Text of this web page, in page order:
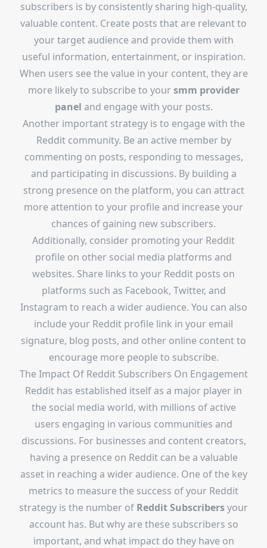
subscribers is by consistently sharing high-quality,
valuable content. Create posts that are relevant to
your target audience and provide them with
useful information, entertainment, or inspiration.
When users see the value in your content, they are
more likely to subscribe to yoursmm provider
panel and engage with your posts.
Another important strategy is to engage with the
Reddit community. Be an active member by
commenting on posts, responding to messages,
and participating in discussions. By building a
strong presence on the platform, you can attract
more attention to your profile and increase your
chances of gaining new subscribers.
Additionally, consider promoting your Reddit
profile on other social media platforms and
websites. Share links to your Reddit posts on
platforms such as Facebook, Twitter, and
Instagram to reach a wider audience. You can also
include your Reddit profile link in your email
signature, blog posts, and other online content to
encourage more people to subscribe.
The Impact Of Reddit Subscribers On Engagement
Reddit has established itself as a major player in
the social media world, with millions of active
users engaging in various communities and
discussions. For businesses and content creators,
having a presence on Reddit can be a valuable
asset in reaching a wider audience. One of the key
metrics to measure the success of your Reddit
strategy is the number of Reddit Subscribersyour
account has. But why are these subscribers so
important, and what impact do they have on